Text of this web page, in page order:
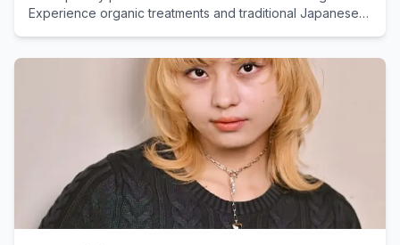
Experience organic treatments and traditional Japanese